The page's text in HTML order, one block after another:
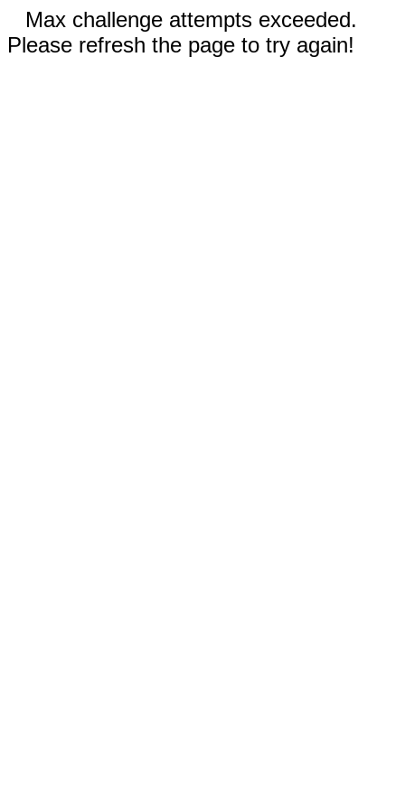
Max challenge attempts exceeded.
Please refresh the page to try again!